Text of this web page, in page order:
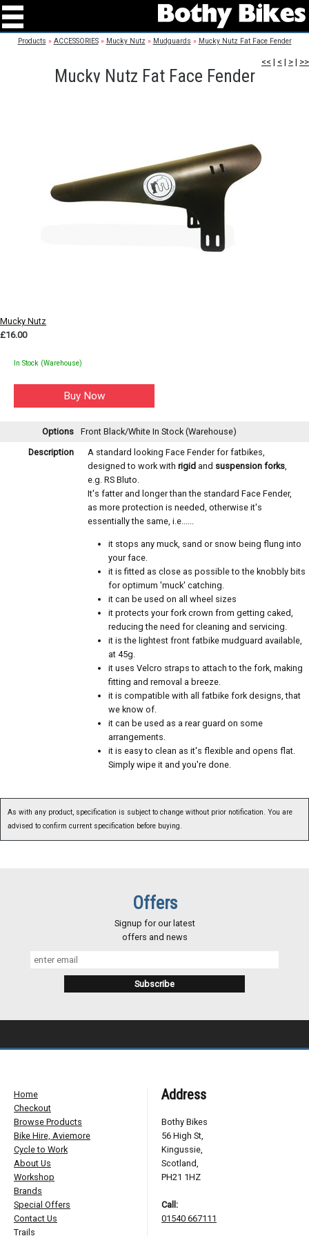
Products » ACCESSORIES» Mucky Nutz» Mudguards » Mucky Nutz Fat Face Fender
<< | < | > | >>
Mucky Nutz Fat Face Fender
Mucky Nutz
£16.00
In Stock (Warehouse)
Options Front Black/White In Stock (Warehouse)
Description
A standard looking Face Fender for fatbikes,
designed to work with rigid and suspension forks,
e.g. RS Bluto.
It's fatter and longer than the standard Face Fender,
as more protection is needed, otherwise it's
essentially the same, i.e......
it stops any muck, sand or snow being flung into
your face.
it is fitted as close as possible to the knobbly bits
for optimum 'muck' catching.
it can be used on all wheel sizes
it protects your fork crown from getting caked,
reducing the need for cleaning and servicing.
it is the lightest front fatbike mudguard available,
at 45g.
it uses Velcro straps to attach to the fork, making
fitting and removal a breeze.
it is compatible with all fatbike fork designs, that
we know of.
it can be used as a rear guard on some
arrangements.
it is easy to clean as it's flexible and opens flat.
Simply wipe it and you're done.
As with any product, specification is subject to change without prior notification. You are
advised to confirm current specification before buying.
Offers
Signup for our latest
offers and news
Home
Checkout
Browse Products
Bike Hire, Aviemore
Cycle to Work
About Us
Workshop
Brands
Special Offers
Contact Us
Trails
Address
Bothy Bikes
56 High St,
Kingussie,
Scotland,
PH21 1HZ
Call:
01540 667111